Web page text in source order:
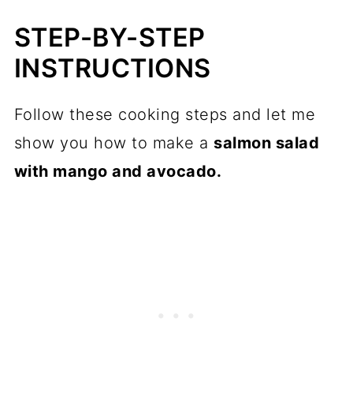
STEP-BY-STEP
INSTRUCTIONS
Follow these cooking steps and let me
show you how to make a salmon salad
with mango and avocado.